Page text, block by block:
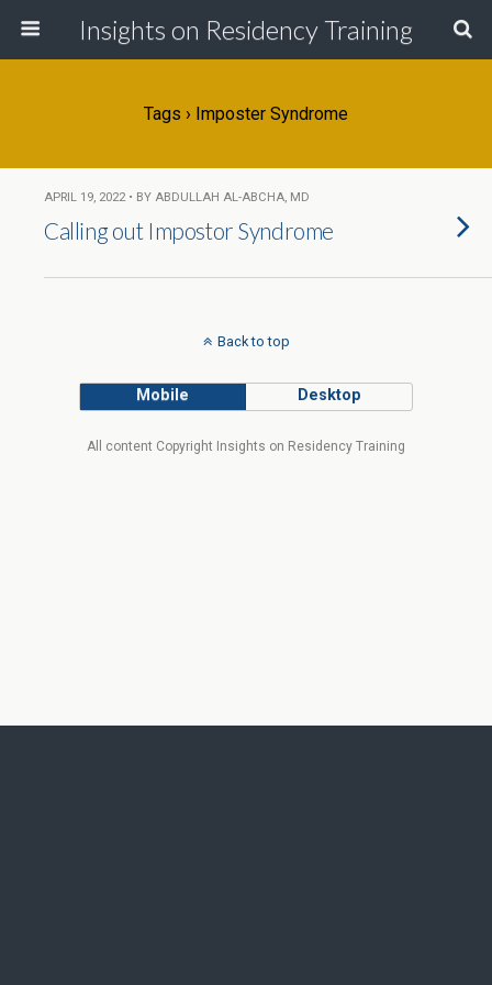
Insights on Residency Training
Tags › Imposter Syndrome
APRIL 19, 2022 • BY ABDULLAH AL-ABCHA, MD
Calling out Impostor Syndrome
Back to top
Mobile Desktop
All content Copyright Insights on Residency Training